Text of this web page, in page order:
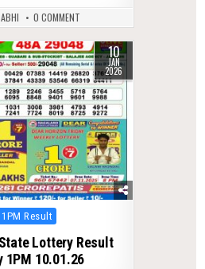
0 COMMENT
10
JAN
2026
Posted
1PM Result
Lottery Result
1PM 10.01.26